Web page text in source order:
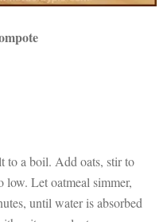
to a boil. Add oats, stir to
low. Let oatmeal simmer,
until water is absorbed